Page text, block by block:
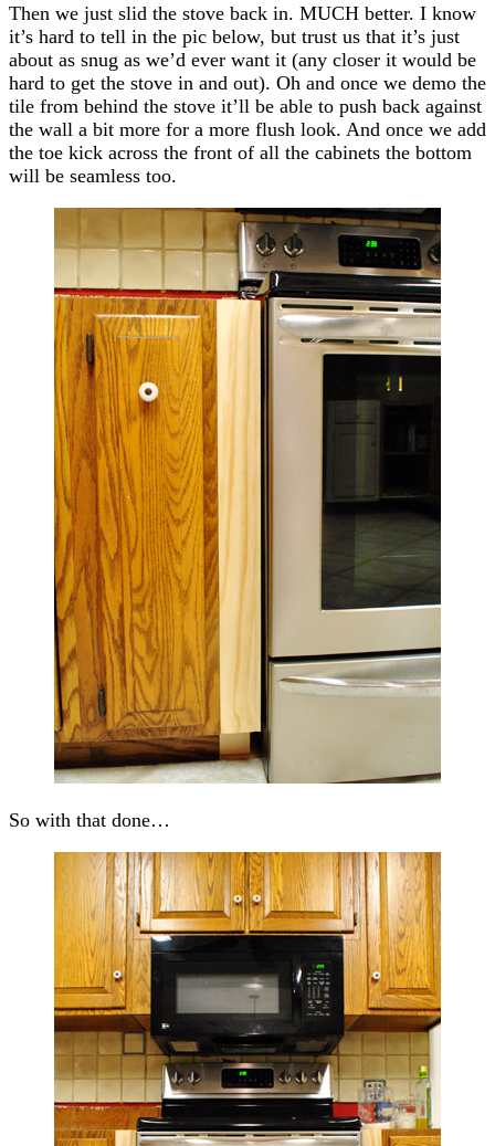
Then we just slid the stove back in. MUCH better. I know
it’s hard to tell in the pic below, but trust us that it’s just
about as snug as we’d ever want it (any closer it would be
hard to get the stove in and out). Oh and once we demo the
tile from behind the stove it’ll be able to push back against
the wall a bit more for a more flush look. And once we add
the toe kick across the front of all the cabinets the bottom
will be seamless too.
So with that done…